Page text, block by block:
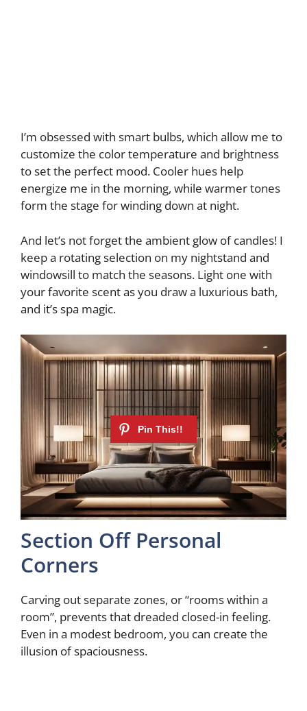
I’m obsessed with smart bulbs, which allow me to
customize the color temperature and brightness
to set the perfect mood. Cooler hues help
energize me in the morning, while warmer tones
form the stage for winding down at night.
And let’s not forget the ambient glow of candles! I
keep a rotating selection on my nightstand and
windowsill to match the seasons. Light one with
your favorite scent as you draw a luxurious bath,
and it’s spa magic.
Section Off Personal
Corners
Carving out separate zones, or “rooms within a
room”, prevents that dreaded closed-in feeling.
Even in a modest bedroom, you can create the
illusion of spaciousness.